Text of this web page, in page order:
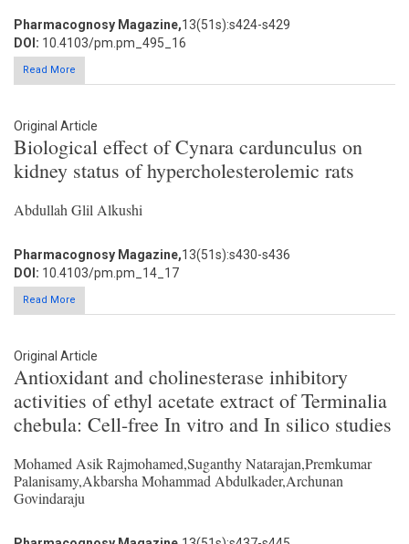
Pharmacognosy Magazine,13(51s):s424-s429
DOI: 10.4103/pm.pm_495_16
Read More
Original Article
Biological effect of Cynara cardunculus on
kidney status of hypercholesterolemic rats
Abdullah Glil Alkushi
Pharmacognosy Magazine,13(51s):s430-s436
DOI: 10.4103/pm.pm_14_17
Read More
Original Article
Antioxidant and cholinesterase inhibitory
activities of ethyl acetate extract of Terminalia
chebula: Cell-free In vitro and In silico studies
Mohamed Asik Rajmohamed,Suganthy Natarajan,Premkumar
Palanisamy,Akbarsha Mohammad Abdulkader,Archunan
Govindaraju